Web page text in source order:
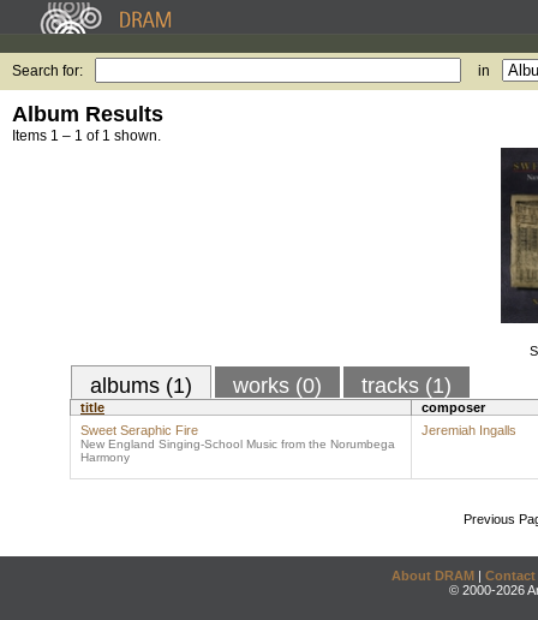
Search for: in
Album Results
Items 1 – 1 of 1 shown.
albums (1) works (0) tracks (1)
title
composer
Sweet Seraphic Fire
New England Singing-School Music from the Norumbega
Harmony
Jeremiah Ingalls
Previous
About DRAM | Contact
© 2000-2026